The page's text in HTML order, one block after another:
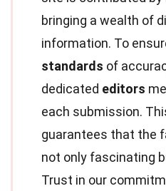
bringing a wealth of
information. To
standards of
dedicated editors
each submission.
guarantees that the
not only fascinating
Trust in our